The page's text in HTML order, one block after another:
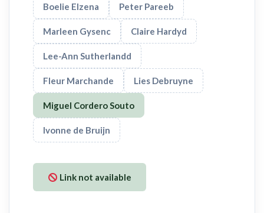
Boelie Elzena Peter Pareeb
Marleen Gysenc Claire Hardyd
Lee-Ann Sutherlandd
Fleur Marchande Lies Debruyne
Miguel Cordero Souto
Ivonne de Bruijn
Link not available